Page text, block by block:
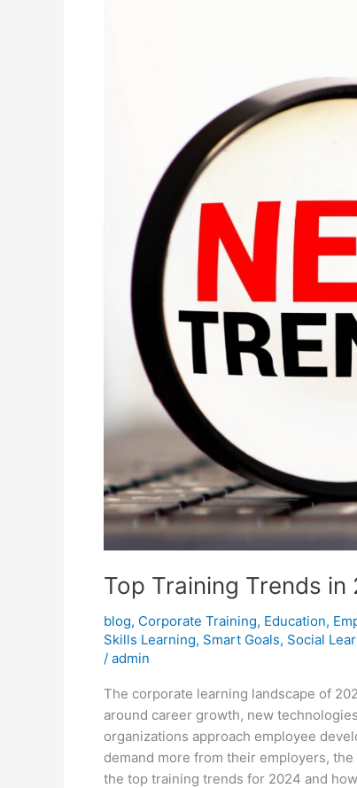
Top Training Trends in
blog, Corporate Training, Education,
Skills Learning, Smart Goals, Social
/ admin
The corporate learning landscape of
around career growth, new
organizations approach employee
demand more from their employers,
the top training trends for 2024 and